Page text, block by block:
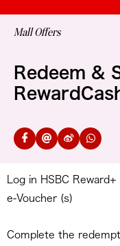
Mall Offers
Redeem &
Log in HSBC
e-Voucher (s)
Complete the